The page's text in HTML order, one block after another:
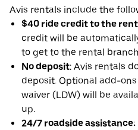
Avis rentals include the
$40 ride credit to the
credit will be
to get to the rental
No deposit: Avis rentals
deposit. Optional add-
waiver (LDW) will be
up.
24/7 roadside assistance: